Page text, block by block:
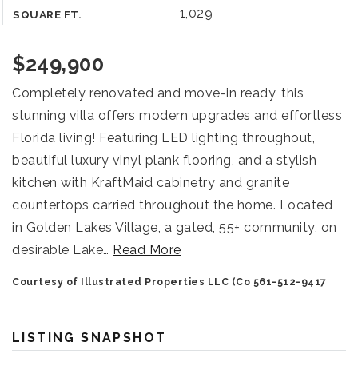
SQUARE FT. 1,029
$249,900
Completely renovated and move-in ready, this
stunning villa offers modern upgrades and effortless
Florida living! Featuring LED lighting throughout,
beautiful luxury vinyl plank flooring, and a stylish
kitchen with KraftMaid cabinetry and granite
countertops carried throughout the home. Located
in Golden Lakes Village, a gated, 55+ community, on
desirable Lake… Read More
Courtesy of Illustrated Properties LLC (Co 561-512-9417
LISTING SNAPSHOT